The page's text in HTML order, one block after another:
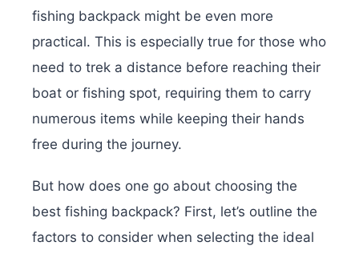
fishing backpack might be even more
practical. This is especially true for those who
need to trek a distance before reaching their
boat or fishing spot, requiring them to carry
numerous items while keeping their hands
free during the journey.
But how does one go about choosing the
best fishing backpack? First, let’s outline the
factors to consider when selecting the ideal